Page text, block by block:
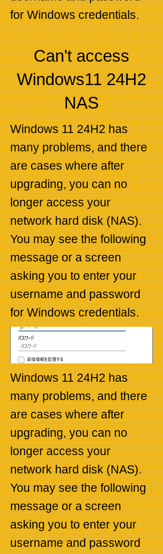
for Windows credentials.
Can't access
Windows11 24H2
NAS
Windows 11 24H2 has
many problems, and there
are cases where after
upgrading, you can no
longer access your
network hard disk (NAS).
You may see the following
message or a screen
asking you to enter your
username and password
for Windows credentials.
Windows 11 24H2 has
many problems, and there
are cases where after
upgrading, you can no
longer access your
network hard disk (NAS).
You may see the following
message or a screen
asking you to enter your
username and password